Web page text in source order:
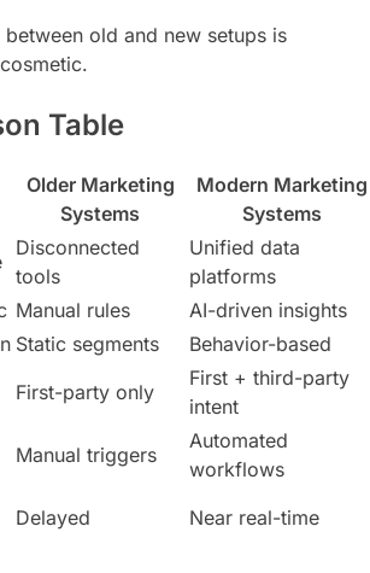
old and new setups is
Table
Older Marketing
Systems
Modern Marketing
Systems
Disconnected
tools
Unified data
platforms
Manual rules
AI-driven insights
Static segments
Behavior-based
First-party only
First + third-party
intent
Manual triggers
Automated
workflows
Delayed Near real-time